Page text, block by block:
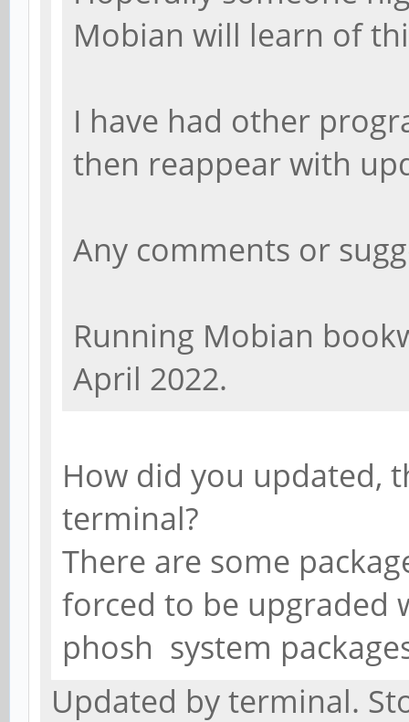
Mobian will learn of
I have had other
then reappear with
Any comments or
Running Mobian
April 2022.
How did you updated,
terminal?
There are some
forced to be upgraded
phosh system
Updated by terminal.